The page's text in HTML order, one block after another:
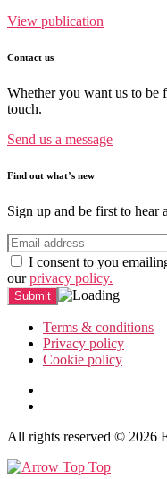
View publication
Contact us
Whether you want us to be
touch.
Send us a message
Find out what’s new
Sign up and be first to hear
I consent to you
ourprivacy policy.
Terms & conditions
Privacy policy
Cookie policy
All rights reserved © 2026
Top